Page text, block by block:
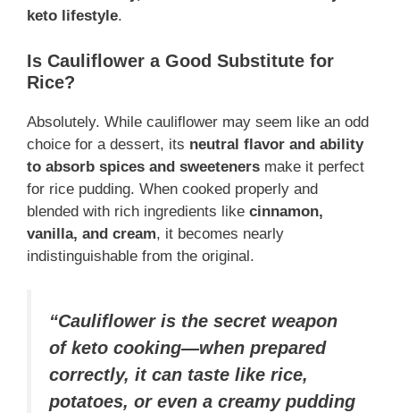
keto lifestyle.
Is Cauliflower a Good Substitute for
Rice?
Absolutely. While cauliflower may seem like an odd
choice for a dessert, its neutral flavor and ability
to absorb spices and sweeteners make it perfect
for rice pudding. When cooked properly and
blended with rich ingredients like cinnamon,
vanilla, and cream, it becomes nearly
indistinguishable from the original.
“Cauliflower is the secret weapon
of keto cooking—when prepared
correctly, it can taste like rice,
potatoes, or even a creamy pudding